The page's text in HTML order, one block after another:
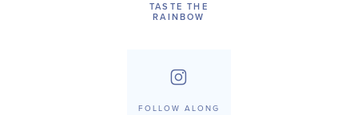
TASTE THE
RAINBOW
FOLLOW ALONG